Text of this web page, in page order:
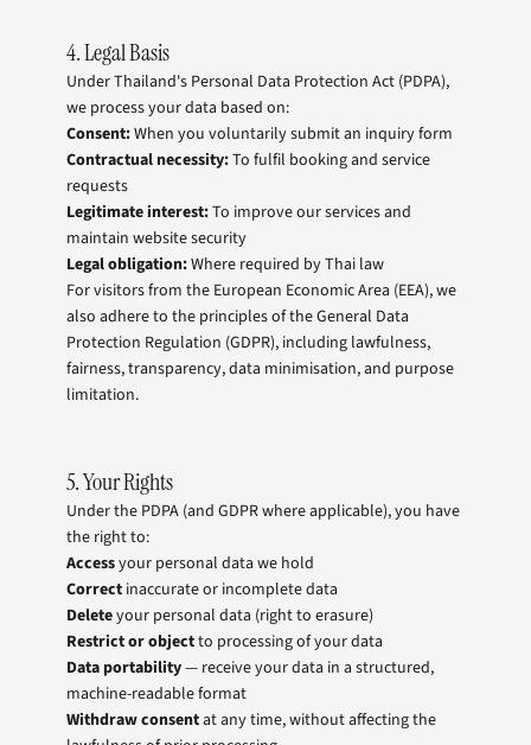
4. Legal Basis
Under Thailand's Personal Data Protection Act (PDPA),
we process your data based on:
Consent:When you voluntarily submit an inquiry form
Contractual necessity:To fulfil booking and service
requests
Legitimate interest:To improve our services and
maintain website security
Legal obligation:Where required by Thai law
For visitors from the European Economic Area (EEA), we
also adhere to the principles of the General Data
Protection Regulation (GDPR), including lawfulness,
fairness, transparency, data minimisation, and purpose
limitation.
5. Your Rights
Under the PDPA (and GDPR where applicable), you have
the right to:
Accessyour personal data we hold
Correct inaccurate or incomplete data
Deleteyour personal data (right to erasure)
Restrict or objectto processing of your data
Data portability— receive your data in a structured,
machine-readable format
Withdraw consentat any time, without affecting the